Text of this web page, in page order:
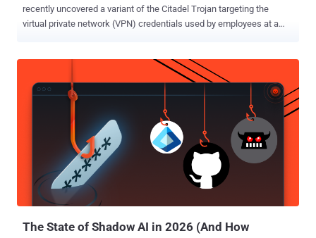
recently uncovered a variant of the Citadel Trojan targeting the
virtual private network (VPN) credentials used by employees at a
Many businesses use VPNs to provide outside workers with access
to secure data. Incursions on these networks often involve
advanced “Man in the Browser” malware such as the Citadel, Zeus,
and SpyEye programs. The man-in-the-browser (MITB) assault first
used form-grabbing malware, which steals data entered into web
forms before it is passed over the internet, to steal the airport
employees' VPN usernames and passwords, Amit Klein, Trusteer's
chief technology officer, said in a blog post. “This was potentially
very dangerous, but we don’t know whether the attacker group was
targeting the financial system of the airport for economic gain or if
The State of Shadow AI in 2026 (And How